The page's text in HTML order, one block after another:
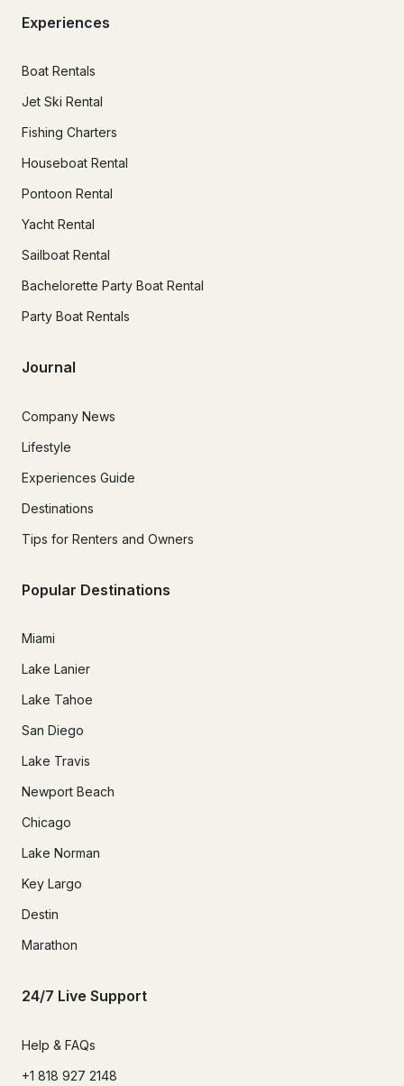
Experiences
Boat Rentals
Jet Ski Rental
Fishing Charters
Houseboat Rental
Pontoon Rental
Yacht Rental
Sailboat Rental
Bachelorette Party Boat Rental
Party Boat Rentals
Journal
Company News
Lifestyle
Experiences Guide
Destinations
Tips for Renters and Owners
Popular Destinations
Miami
Lake Lanier
Lake Tahoe
San Diego
Lake Travis
Newport Beach
Chicago
Lake Norman
Key Largo
Destin
Marathon
24/7 Live Support
Help & FAQs
+1 818 927 2148